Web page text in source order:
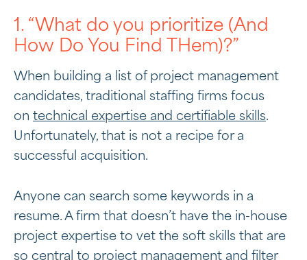
1. “What do you prioritize (And
How Do You Find THem)?”
When building a list of project management
candidates, traditional staffing firms focus
on technical expertise and certifiable skills.
Unfortunately, that is not a recipe for a
successful acquisition.
Anyone can search some keywords in a
resume. A firm that doesn’t have the in-house
project expertise to vet the soft skills that are
so central to project management and filter